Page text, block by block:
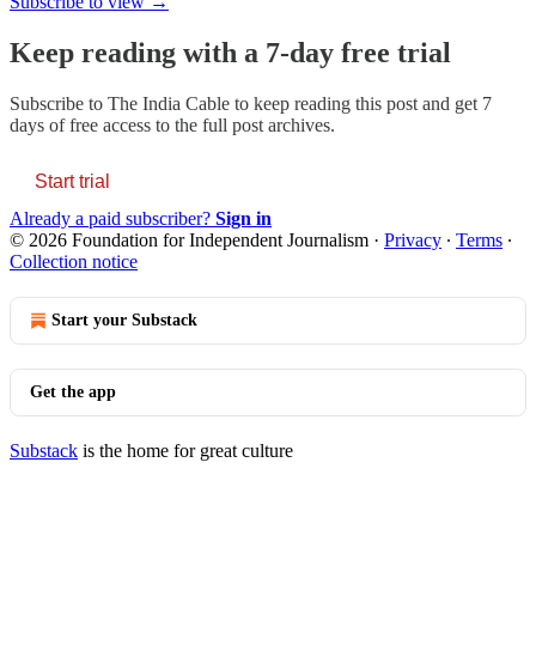
Keep reading with a 7-day free trial
Subscribe to The India Cable to keep reading this post and get 7
days of free access to the full post archives.
Start trial
Already a paid subscriber? Sign in
© 2026 Foundation for Independent Journalism · Privacy ∙ Terms ∙
Collection notice
Start your Substack
Get the app
Substack is the home for great culture